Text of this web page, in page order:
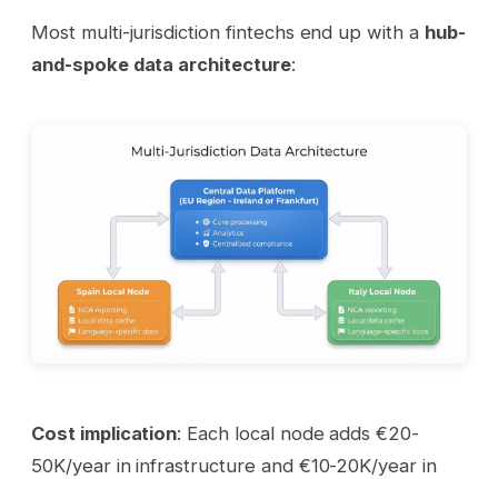
Most multi-jurisdiction fintechs end up with a hub-
and-spoke data architecture:
Cost implication: Each local node adds €20-
50K/year in infrastructure and €10-20K/year in